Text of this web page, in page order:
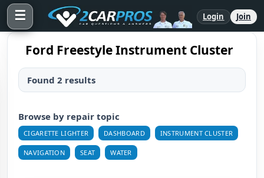
☰ Login Join
Ford Freestyle Instrument Cluster
Found 2 results
Browse by repair topic
CIGARETTE LIGHTER DASHBOARD INSTRUMENT CLUSTER
NAVIGATION SEAT WATER